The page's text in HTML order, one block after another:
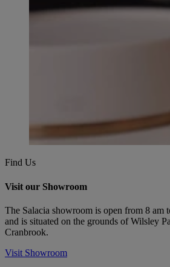
Find Us
Visit our Showroom
The Salacia showroom is open from 8 am
and is situated on the grounds of Wilsley
Cranbrook.
Visit Showroom